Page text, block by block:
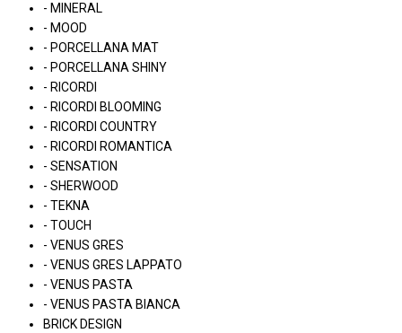
- MINERAL
- MOOD
- PORCELLANA MAT
- PORCELLANA SHINY
- RICORDI
- RICORDI BLOOMING
- RICORDI COUNTRY
- RICORDI ROMANTICA
- SENSATION
- SHERWOOD
- TEKNA
- TOUCH
- VENUS GRES
- VENUS GRES LAPPATO
- VENUS PASTA
- VENUS PASTA BIANCA
BRICK DESIGN